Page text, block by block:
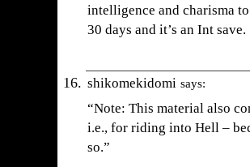
intelligence and charisma
30 days and it’s an Int save.
shikomekidomi says:
“Note: This material also
i.e., for riding into Hell –
so.”